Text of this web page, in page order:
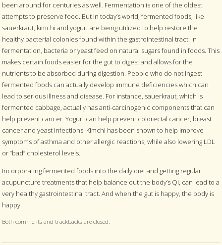
been around for centuries as well. Fermentation is one of the oldest
attempts to preserve food. But in today’s world, fermented foods, like
sauerkraut, kimchi and yogurt are being utilized to help restore the
healthy bacterial colonies found within the gastrointestinal tract. In
fermentation, bacteria or yeast feed on natural sugars found in foods. This
makes certain foods easier for the gut to digest and allows for the
nutrients to be absorbed during digestion. People who do not ingest
fermented foods can actually develop immune deficiencies which can
lead to serious illness and disease. For instance, sauerkraut, which is
fermented cabbage, actually has anti-carcinogenic components that can
help prevent cancer. Yogurt can help prevent colorectal cancer, breast
cancer and yeast infections. Kimchi has been shown to help improve
symptoms of asthma and other allergic reactions, while also lowering LDL
or “bad” cholesterol levels.
Incorporating fermented foods into the daily diet and getting regular
acupuncture treatments that help balance out the body’s Qi, can lead to a
very healthy gastrointestinal tract. And when the gut is happy, the body is
happy.
Both comments and trackbacks are closed.